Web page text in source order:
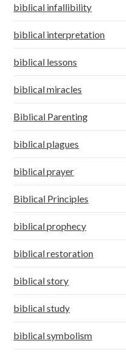
biblical infallibility
biblical interpretation
biblical lessons
biblical miracles
Biblical Parenting
biblical plagues
biblical prayer
Biblical Principles
biblical prophecy
biblical restoration
biblical story
biblical study
biblical symbolism